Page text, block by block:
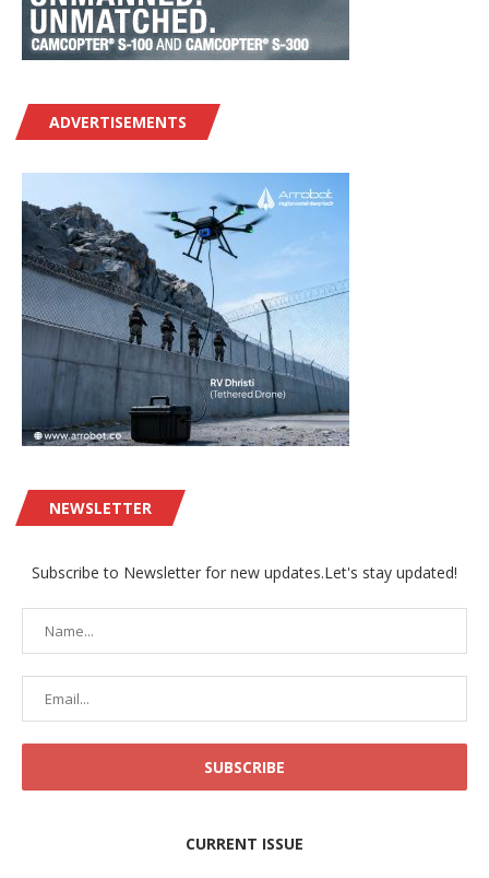
ADVERTISEMENTS
NEWSLETTER
Subscribe to Newsletter for new updates.Let's stay updated!
CURRENT ISSUE